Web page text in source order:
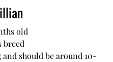
old
breed
and should be around 10-